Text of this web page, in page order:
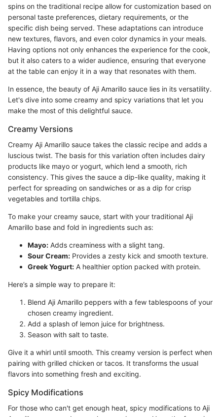
spins on the traditional recipe allow for customization based on
personal taste preferences, dietary requirements, or the
specific dish being served. These adaptations can introduce
new textures, flavors, and even color dynamics in your meals.
Having options not only enhances the experience for the cook,
but it also caters to a wider audience, ensuring that everyone
at the table can enjoy it in a way that resonates with them.
In essence, the beauty of Aji Amarillo sauce lies in its versatility.
Let's dive into some creamy and spicy variations that let you
make the most of this delightful sauce.
Creamy Versions
Creamy Aji Amarillo sauce takes the classic recipe and adds a
luscious twist. The basis for this variation often includes dairy
products like mayo or yogurt, which lend a smooth, rich
consistency. This gives the sauce a dip-like quality, making it
perfect for spreading on sandwiches or as a dip for crisp
vegetables and tortilla chips.
To make your creamy sauce, start with your traditional Aji
Amarillo base and fold in ingredients such as:
Mayo: Adds creaminess with a slight tang.
Sour Cream: Provides a zesty kick and smooth texture.
Greek Yogurt: A healthier option packed with protein.
Here’s a simple way to prepare it:
Blend Aji Amarillo peppers with a few tablespoons of your
chosen creamy ingredient.
Add a splash of lemon juice for brightness.
Season with salt to taste.
Give it a whirl until smooth. This creamy version is perfect when
pairing with grilled chicken or tacos. It transforms the usual
flavors into something fresh and exciting.
Spicy Modifications
For those who can't get enough heat, spicy modifications to Aji